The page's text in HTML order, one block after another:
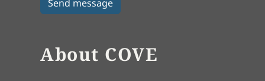
About COVE